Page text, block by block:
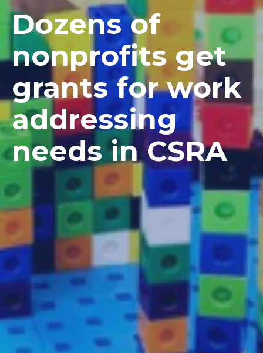
Dozens of
nonprofits get
grants for work
addressing
needs in CSRA